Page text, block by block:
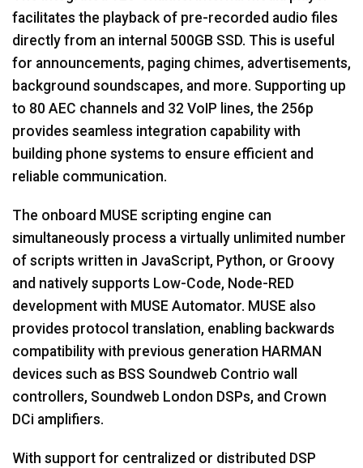
facilitates the playback of pre-recorded audio files
directly from an internal 500GB SSD. This is useful
for announcements, paging chimes, advertisements,
background soundscapes, and more. Supporting up
to 80 AEC channels and 32 VoIP lines, the 256p
provides seamless integration capability with
building phone systems to ensure efficient and
reliable communication.
The onboard MUSE scripting engine can
simultaneously process a virtually unlimited number
of scripts written in JavaScript, Python, or Groovy
and natively supports Low-Code, Node-RED
development with MUSE Automator. MUSE also
provides protocol translation, enabling backwards
compatibility with previous generation HARMAN
devices such as BSS Soundweb Contrio wall
controllers, Soundweb London DSPs, and Crown
DCi amplifiers.
With support for centralized or distributed DSP